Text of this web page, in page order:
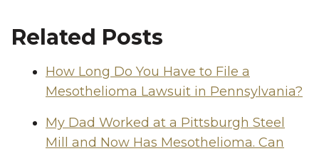
Related Posts
How Long Do You Have to File a
Mesothelioma Lawsuit in Pennsylvania?
My Dad Worked at a Pittsburgh Steel
Mill and Now Has Mesothelioma. Can